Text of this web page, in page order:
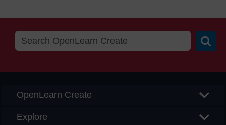
OpenLearn Create
Explore